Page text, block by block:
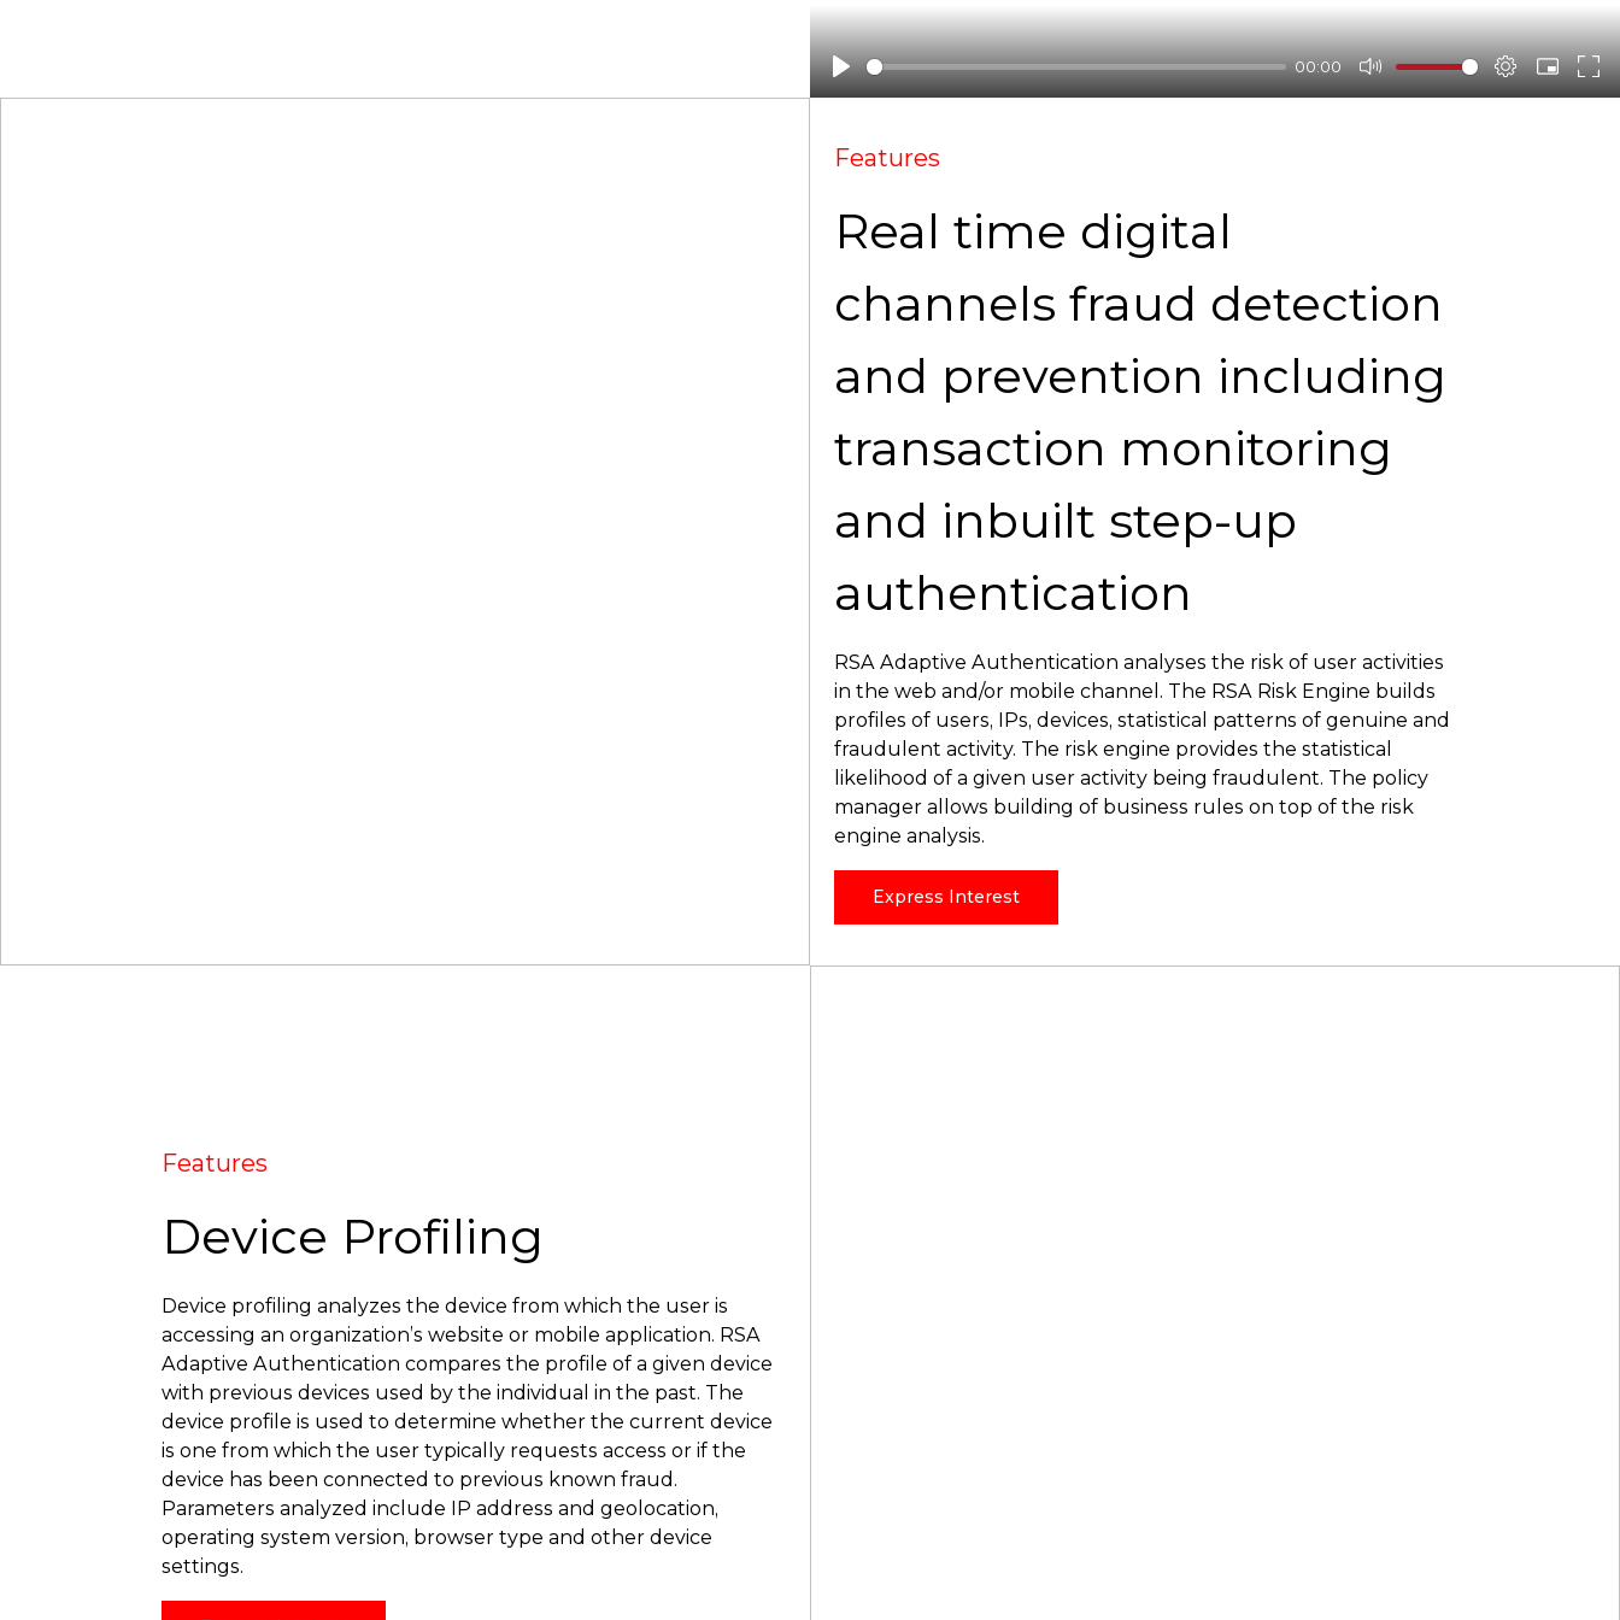
00:00
Features
Real time digital
channels fraud detection
and prevention including
transaction monitoring
and inbuilt step-up
authentication
RSA Adaptive Authentication analyses the risk of user activities
in the web and/or mobile channel. The RSA Risk Engine builds
profiles of users, IPs, devices, statistical patterns of genuine and
fraudulent activity. The risk engine provides the statistical
likelihood of a given user activity being fraudulent. The policy
manager allows building of business rules on top of the risk
engine analysis.
Express Interest
Features
Device Profiling
Device profiling analyzes the device from which the user is
accessing an organization’s website or mobile application. RSA
Adaptive Authentication compares the profile of a given device
with previous devices used by the individual in the past. The
device profile is used to determine whether the current device
is one from which the user typically requests access or if the
device has been connected to previous known fraud.
Parameters analyzed include IP address and geolocation,
operating system version, browser type and other device
settings.